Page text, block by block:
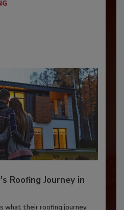
Roofing Journey in
what their roofing journey